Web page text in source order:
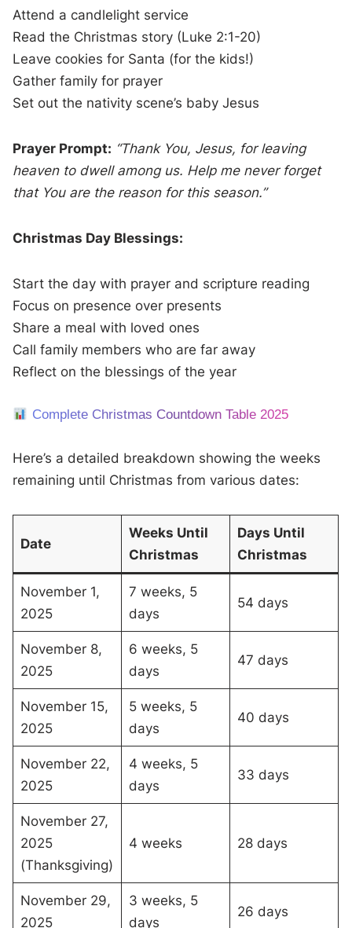
Attend a candlelight service
Read the Christmas story (Luke 2:1-20)
Leave cookies for Santa (for the kids!)
Gather family for prayer
Set out the nativity scene’s baby Jesus
Prayer Prompt: “Thank You, Jesus, for leaving
heaven to dwell among us. Help me never forget
that You are the reason for this season.”
Christmas Day Blessings:
Start the day with prayer and scripture reading
Focus on presence over presents
Share a meal with loved ones
Call family members who are far away
Reflect on the blessings of the year
Complete Christmas Countdown Table 2025
Here’s a detailed breakdown showing the weeks
remaining until Christmas from various dates:
Date
Weeks Until
Christmas
Days Until
Christmas
November 1,
2025
7 weeks, 5
days
54 days
November 8,
2025
6 weeks, 5
days
47 days
November 15,
2025
5 weeks, 5
days
40 days
November 22,
2025
4 weeks, 5
days
33 days
November 27,
2025
(Thanksgiving)
4 weeks 28 days
November 29,
2025
3 weeks, 5
days
26 days